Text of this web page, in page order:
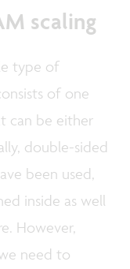
scaling
type of
of one
can be either
double-sided
been used,
inside as well
However,
need to